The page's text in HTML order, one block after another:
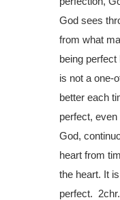
God sees
from what
being perfect
is not a one-
better each
perfect,
God,
heart from
the heart. It
perfect.